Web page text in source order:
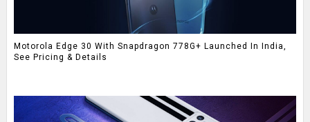
Motorola Edge 30 With Snapdragon 778G+ Launched In India,
See Pricing & Details